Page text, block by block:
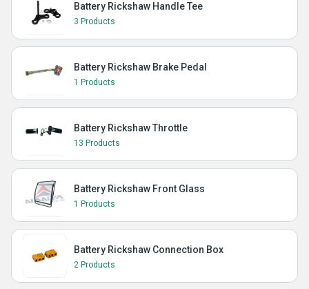
Battery Rickshaw Handle Tee
3 Products
Battery Rickshaw Brake Pedal
1 Products
Battery Rickshaw Throttle
13 Products
Battery Rickshaw Front Glass
1 Products
Battery Rickshaw Connection Box
2 Products